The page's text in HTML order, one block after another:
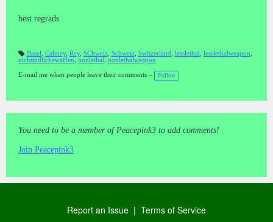
best regrads
T
gs
:
Basel Calmey, Rey, SChweiz, Schweiz, Switzerland lesslethal lesslethalweapon
nichttödlichewaffen
nonlethal nonlethalweapon
E-mail me when people leave their comments – Follow
You need to be a member of Peacepink3 to add comments!
Join Peacepink3
Report an Issue | Terms of Service